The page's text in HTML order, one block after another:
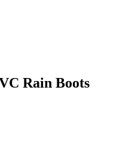
Rain Boots